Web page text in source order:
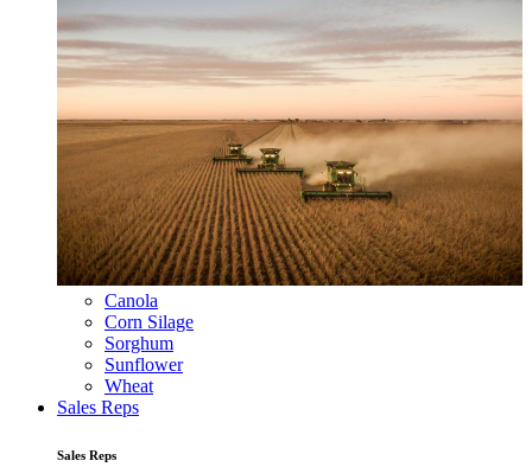
Canola
Corn Silage
Sorghum
Sunflower
Wheat
Sales Reps
Sales Reps